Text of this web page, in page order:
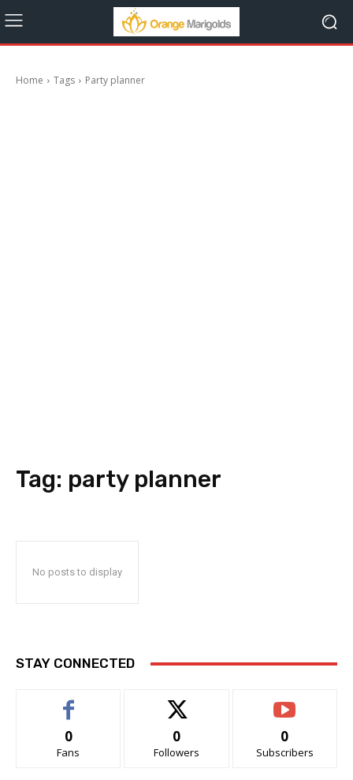
Home Tags Party planner
Tag: party planner
No posts to display
STAY CONNECTED
0
Fans
0
Followers
0
Subscribers